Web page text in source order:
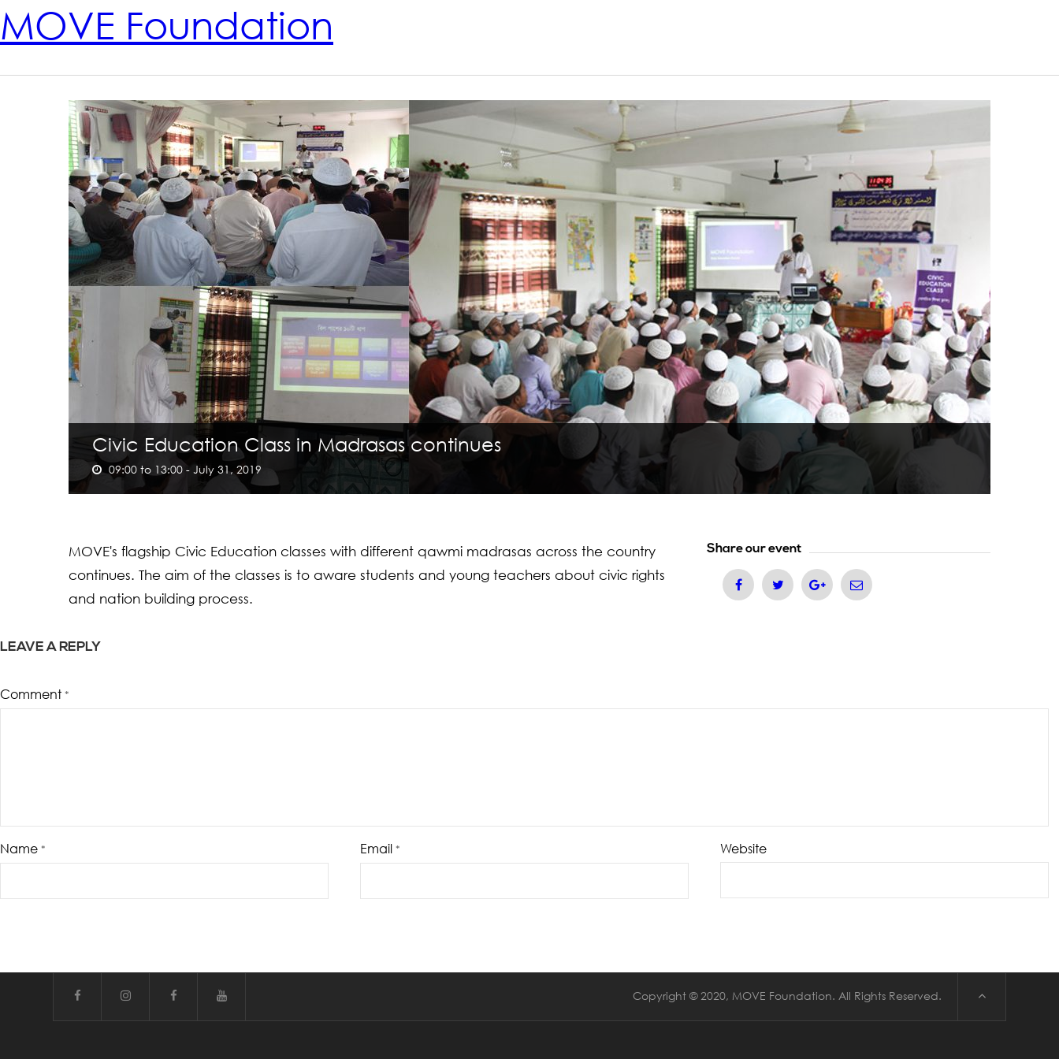
MOVE Foundation
Civic Education Class in Madrasas continues
09:00 to 13:00 - July 31, 2019
MOVE's flagship Civic Education classes with different qawmi madrasas across the country
continues. The aim of the classes is to aware students and young teachers about civic rights
and nation building process.
Share our event
LEAVE A REPLY
Comment *
Name * Email * Website
Copyright © 2020, MOVE Foundation. All Rights Reserved.